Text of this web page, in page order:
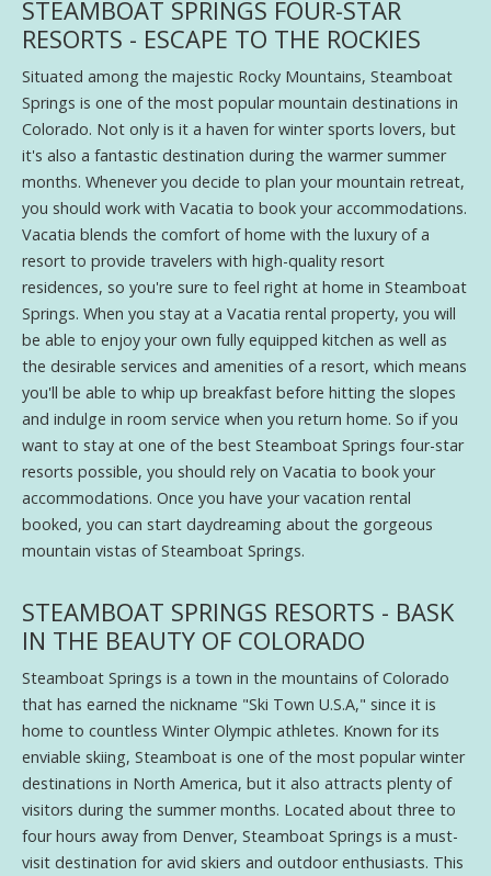
STEAMBOAT SPRINGS FOUR-STAR
RESORTS - ESCAPE TO THE ROCKIES
Situated among the majestic Rocky Mountains, Steamboat
Springs is one of the most popular mountain destinations in
Colorado. Not only is it a haven for winter sports lovers, but
it's also a fantastic destination during the warmer summer
months. Whenever you decide to plan your mountain retreat,
you should work with Vacatia to book your accommodations.
Vacatia blends the comfort of home with the luxury of a
resort to provide travelers with high-quality resort
residences, so you're sure to feel right at home in Steamboat
Springs. When you stay at a Vacatia rental property, you will
be able to enjoy your own fully equipped kitchen as well as
the desirable services and amenities of a resort, which means
you'll be able to whip up breakfast before hitting the slopes
and indulge in room service when you return home. So if you
want to stay at one of the best Steamboat Springs four-star
resorts possible, you should rely on Vacatia to book your
accommodations. Once you have your vacation rental
booked, you can start daydreaming about the gorgeous
mountain vistas of Steamboat Springs.
STEAMBOAT SPRINGS RESORTS - BASK
IN THE BEAUTY OF COLORADO
Steamboat Springs is a town in the mountains of Colorado
that has earned the nickname "Ski Town U.S.A," since it is
home to countless Winter Olympic athletes. Known for its
enviable skiing, Steamboat is one of the most popular winter
destinations in North America, but it also attracts plenty of
visitors during the summer months. Located about three to
four hours away from Denver, Steamboat Springs is a must-
visit destination for avid skiers and outdoor enthusiasts. This